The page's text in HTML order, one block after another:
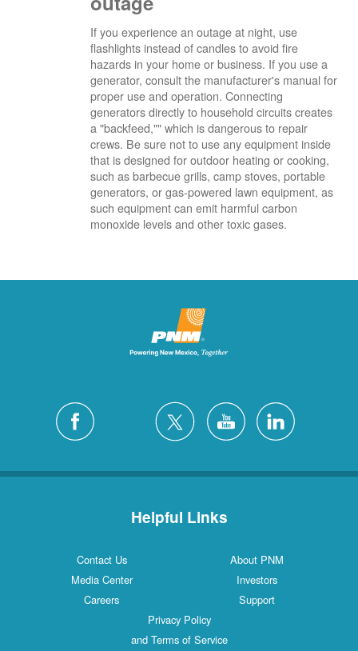
If you experience an outage at night, use
flashlights instead of candles to avoid fire
hazards in your home or business. If you use a
generator, consult the manufacturer's manual for
proper use and operation. Connecting
generators directly to household circuits creates
a "backfeed,"" which is dangerous to repair
crews. Be sure not to use any equipment inside
that is designed for outdoor heating or cooking,
such as barbecue grills, camp stoves, portable
generators, or gas-powered lawn equipment, as
such equipment can emit harmful carbon
monoxide levels and other toxic gases.
Helpful Links
Contact Us
About PNM
Media Center
Investors
Careers
Support
Privacy Policy
and Terms of Service